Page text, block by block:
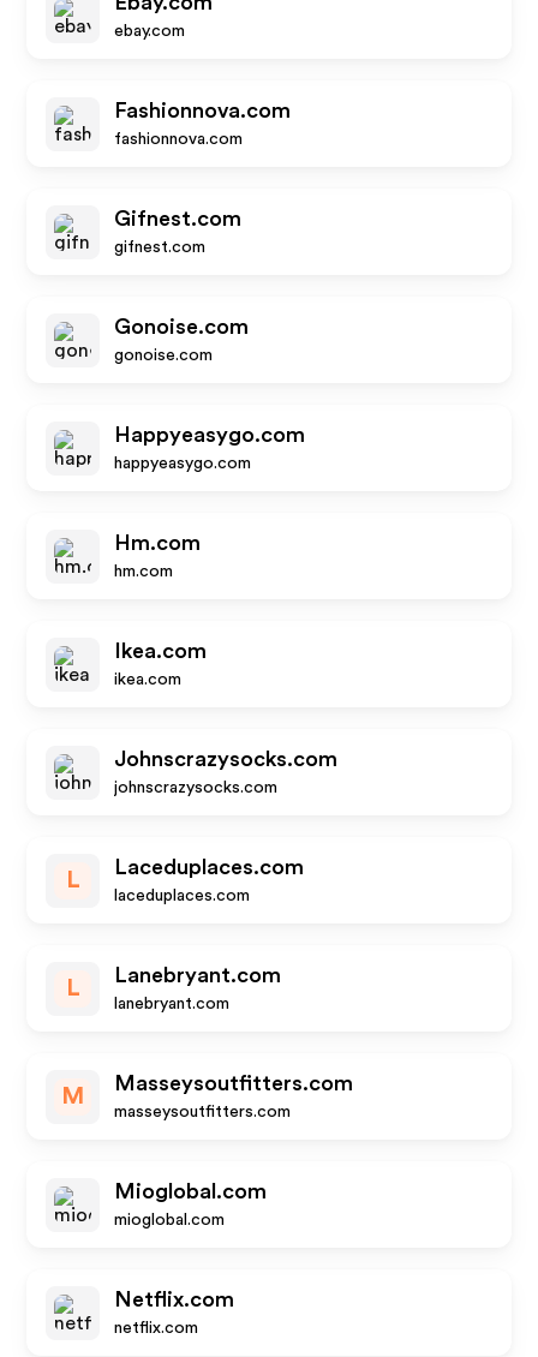
ebay.com
Fashionnova.com
fashionnova.com
Gifnest.com
gifnest.com
Gonoise.com
gonoise.com
Happyeasygo.com
happyeasygo.com
Hm.com
hm.com
Ikea.com
ikea.com
Johnscrazysocks.com
johnscrazysocks.com
L
Laceduplaces.com
laceduplaces.com
L
Lanebryant.com
lanebryant.com
M
Masseysoutfitters.com
masseysoutfitters.com
Mioglobal.com
mioglobal.com
Netflix.com
netflix.com